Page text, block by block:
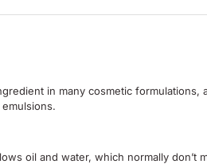
in many cosmetic formulations,
oil and water, which normally don’t